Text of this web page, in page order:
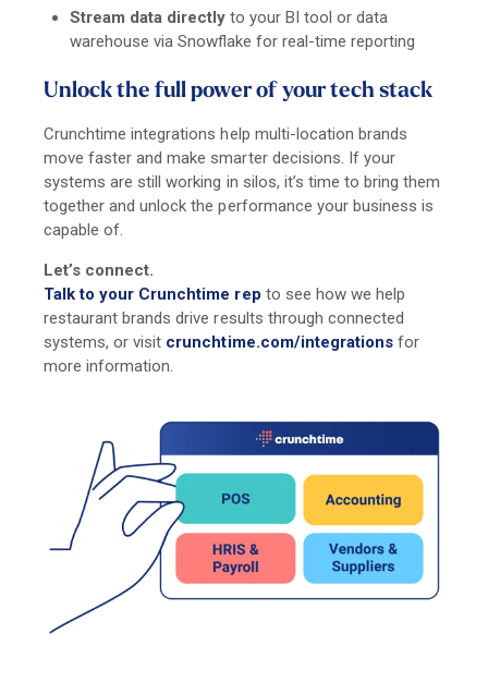
Stream data directly to your BI tool or data
warehouse via Snowflake for real-time reporting
Unlock the full power of your tech stack
Crunchtime integrations help multi-location brands
move faster and make smarter decisions. If your
systems are still working in silos, it’s time to bring them
together and unlock the performance your business is
capable of.
Let’s connect.
Talk to your Crunchtime rep to see how we help
restaurant brands drive results through connected
systems, or visit crunchtime.com/integrationsfor
more information.